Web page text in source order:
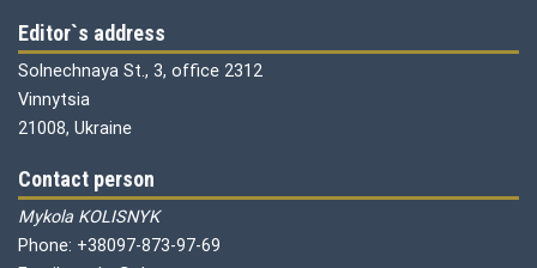
Editor`s address
Solnechnaya St., 3, office 2312
Vinnytsia
21008, Ukraine
Contact person
Mykola KOLISNYK
Phone: +38097-873-97-69